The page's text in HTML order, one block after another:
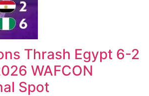
Thrash Egypt 6-2
WAFCON
Spot